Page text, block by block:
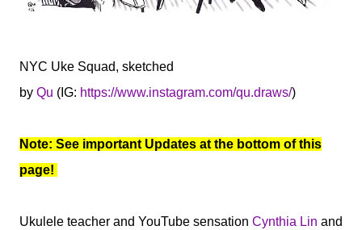
NYC Uke Squad, sketched
by Qu (IG: https://www.instagram.com/qu.draws/)
Note: See important Updates at the bottom of this
page!
Ukulele teacher and YouTube sensation Cynthia Lin and